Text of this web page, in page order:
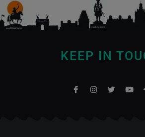
KEEP IN